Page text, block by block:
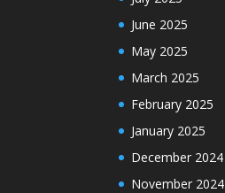
June 2025
May 2025
March 2025
February 2025
January 2025
December 2024
November 2024